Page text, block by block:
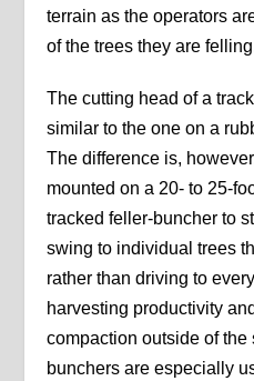
terrain as the operators
of the trees they are
The cutting head of a
similar to the one on a
The difference is,
mounted on a 20- to 25-
tracked feller-buncher to
swing to individual trees
rather than driving to
harvesting productivity
compaction outside of
bunchers are especially